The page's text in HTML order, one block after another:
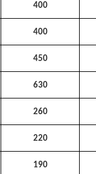
400
400
450
630
260
220
190